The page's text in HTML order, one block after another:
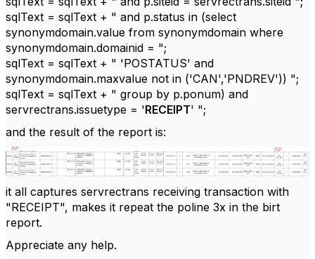
sqlText = sqlText + " and p.status in (select
synonymdomain.value from synonymdomain where
synonymdomain.domainid = ";
sqlText = sqlText + " 'POSTATUS' and
synonymdomain.maxvalue not in ('CAN','PNDREV')) ";
sqlText = sqlText + " group by p.ponum) and
servrectrans.issuetype = 'RECEIPT' ";
and the result of the report is:
it all captures servrectrans receiving transaction with
"RECEIPT", makes it repeat the poline 3x in the birt
report.
Appreciate any help.